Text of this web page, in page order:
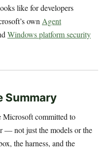
like for developers
own Agent
Windows platform security
Summary
Microsoft committed to
— not just the models or the
the harness, and the